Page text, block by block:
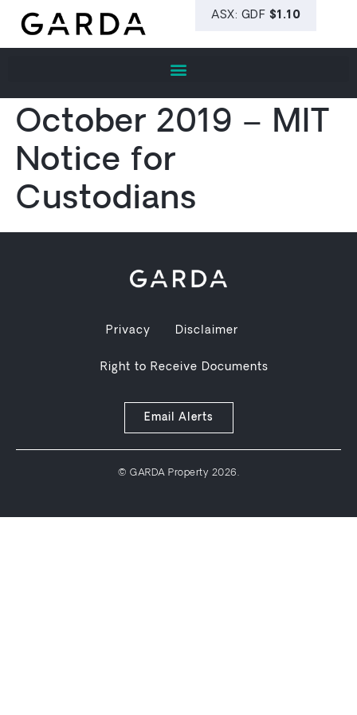
October 2019 – MIT
Notice for
Custodians
Privacy Disclaimer
Right to Receive Documents
Email Alerts
© GARDA Property 2026.